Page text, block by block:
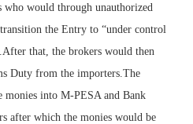
would through unauthorized
the Entry to “under control
that, the brokers would then
Duty from the importers.The
monies into M-PESA and Bank
after which the monies would be